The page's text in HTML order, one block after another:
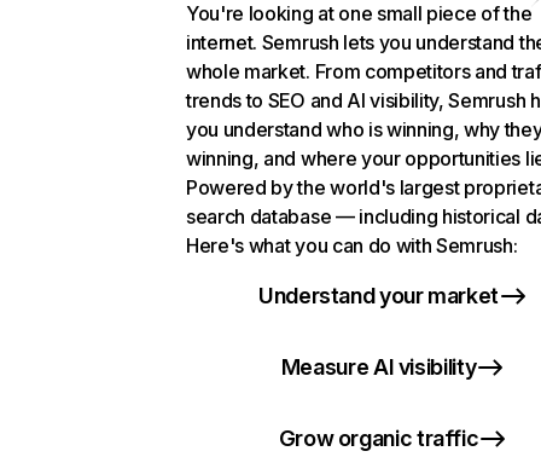
You're looking at one small piece of the
internet. Semrush lets you understand
whole market. From competitors and
trends to SEO and AI visibility, Semrush
you understand who is winning, why
winning, and where your opportunities
Powered by the world's largest
search database — including historical
Here's what you can do with Semrush:
Understand your market
Measure AI visibility
Grow organic traffic